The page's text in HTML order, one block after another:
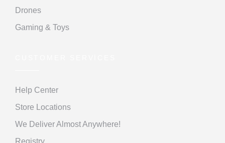
Drones
Gaming & Toys
Help Center
Store Locations
We Deliver Almost Anywhere!
Registry